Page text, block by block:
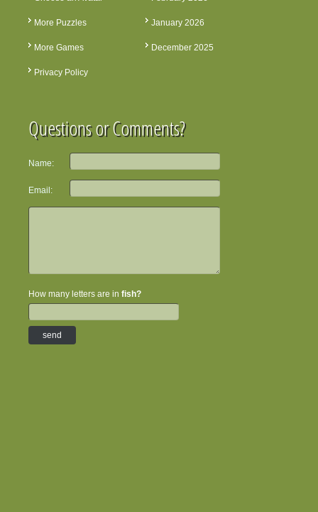
More Puzzles
More Games
Privacy Policy
January 2026
December 2025
Questions or Comments?
Name:
Email:
How many letters are in fish?